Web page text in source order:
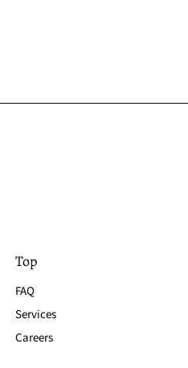
Top
FAQ
Services
Careers